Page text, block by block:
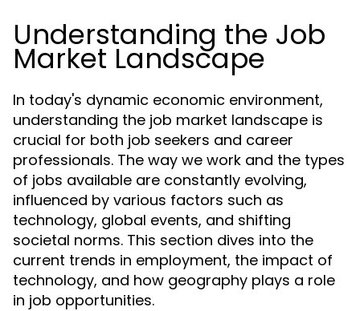
Understanding the Job
Market Landscape
In today's dynamic economic environment,
understanding the job market landscape is
crucial for both job seekers and career
professionals. The way we work and the types
of jobs available are constantly evolving,
influenced by various factors such as
technology, global events, and shifting
societal norms. This section dives into the
current trends in employment, the impact of
technology, and how geography plays a role
in job opportunities.